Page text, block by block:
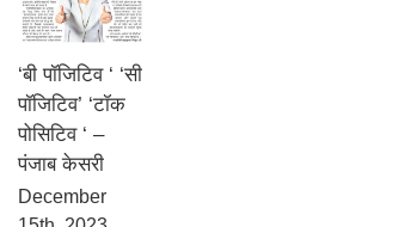
‘बी पॉजिटिव ‘ ‘सी
पॉजिटिव’ ‘टॉक
पोसिटिव ‘ –
पंजाब केसरी
December